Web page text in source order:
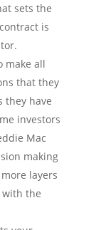
sets the
is
make all
that they
they have
investors
Mac
making
layers
with the